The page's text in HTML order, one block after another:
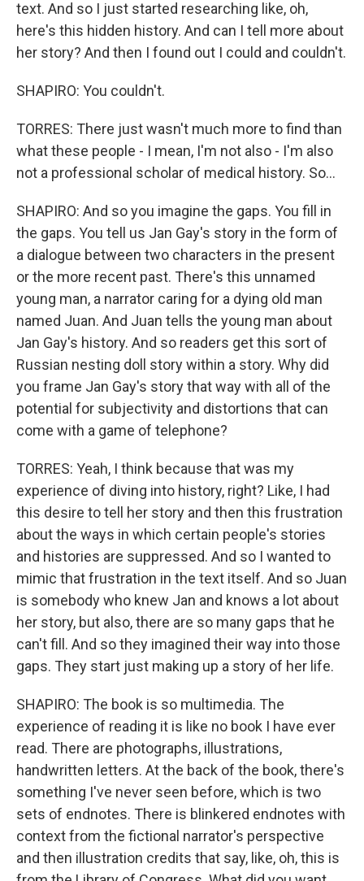
text. And so I just started researching like, oh,
here's this hidden history. And can I tell more about
her story? And then I found out I could and couldn't.
SHAPIRO: You couldn't.
TORRES: There just wasn't much more to find than
what these people - I mean, I'm not also - I'm also
not a professional scholar of medical history. So...
SHAPIRO: And so you imagine the gaps. You fill in
the gaps. You tell us Jan Gay's story in the form of
a dialogue between two characters in the present
or the more recent past. There's this unnamed
young man, a narrator caring for a dying old man
named Juan. And Juan tells the young man about
Jan Gay's history. And so readers get this sort of
Russian nesting doll story within a story. Why did
you frame Jan Gay's story that way with all of the
potential for subjectivity and distortions that can
come with a game of telephone?
TORRES: Yeah, I think because that was my
experience of diving into history, right? Like, I had
this desire to tell her story and then this frustration
about the ways in which certain people's stories
and histories are suppressed. And so I wanted to
mimic that frustration in the text itself. And so Juan
is somebody who knew Jan and knows a lot about
her story, but also, there are so many gaps that he
can't fill. And so they imagined their way into those
gaps. They start just making up a story of her life.
SHAPIRO: The book is so multimedia. The
experience of reading it is like no book I have ever
read. There are photographs, illustrations,
handwritten letters. At the back of the book, there's
something I've never seen before, which is two
sets of endnotes. There is blinkered endnotes with
context from the fictional narrator's perspective
and then illustration credits that say, like, oh, this is